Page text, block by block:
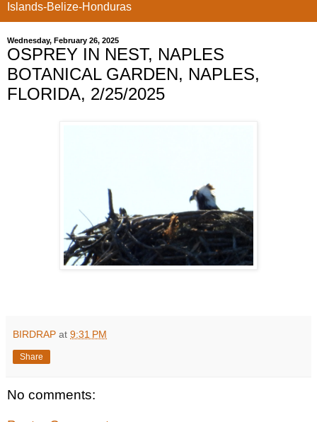
Islands-Belize-Honduras
Wednesday, February 26, 2025
OSPREY IN NEST, NAPLES
BOTANICAL GARDEN, NAPLES,
FLORIDA, 2/25/2025
BIRDRAP at 9:31 PM
Share
No comments: